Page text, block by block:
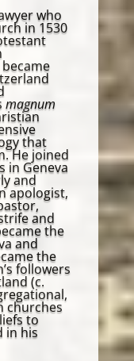
who
in 1530
magnum
that
He joined
in Geneva
and
apologist,
and
the
and
the
followers
(c.
churches
to
in his